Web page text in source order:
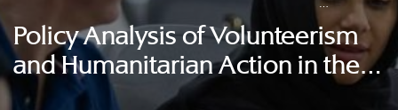
           Policy
Analysis of
Volunteerism
and
Policy Analysis of Volunteerism
and Humanitarian Action in the
UAE